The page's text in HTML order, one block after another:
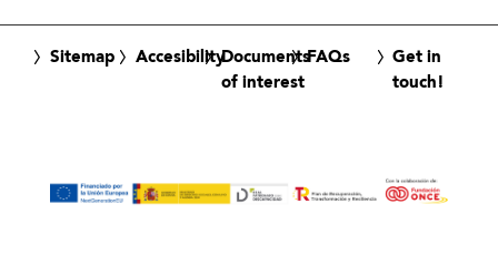
Sitemap AccesibilityDocuments
of interest
FAQs
Get in
touch!